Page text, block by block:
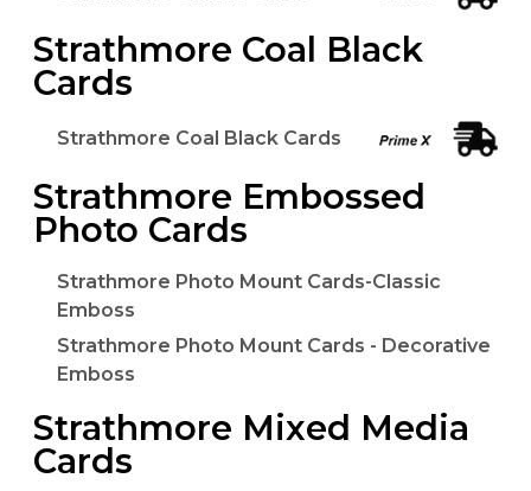
Strathmore Coal Black
Cards
Strathmore Coal Black Cards
Strathmore Embossed
Photo Cards
Strathmore Photo Mount Cards-Classic
Emboss
Strathmore Photo Mount Cards - Decorative
Emboss
Strathmore Mixed Media
Cards